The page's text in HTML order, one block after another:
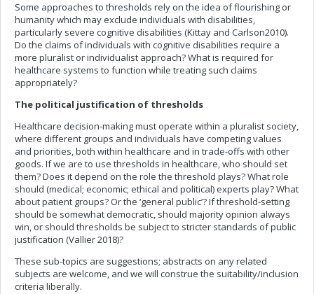
Some approaches to thresholds rely on the idea of flourishing or
humanity which may exclude individuals with disabilities,
particularly severe cognitive disabilities (Kittay and Carlson2010).
Do the claims of individuals with cognitive disabilities require a
more pluralist or individualist approach? What is required for
healthcare systems to function while treating such claims
appropriately?
The political justification of thresholds
Healthcare decision-making must operate within a pluralist society,
where different groups and individuals have competing values
and priorities, both within healthcare and in trade-offs with other
goods. If we are to use thresholds in healthcare, who should set
them? Does it depend on the role the threshold plays? What role
should (medical; economic; ethical and political) experts play? What
about patient groups? Or the ‘general public’? If threshold-setting
should be somewhat democratic, should majority opinion always
win, or should thresholds be subject to stricter standards of public
justification (Vallier 2018)?
These sub-topics are suggestions; abstracts on any related
subjects are welcome, and we will construe the suitability/inclusion
criteria liberally.